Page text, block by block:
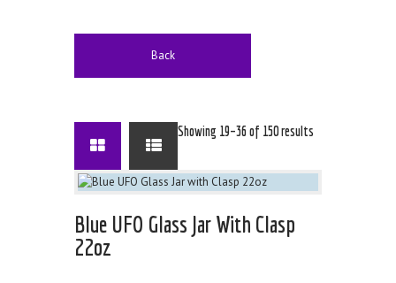
Back
Showing 19–36 of 150 results
Blue UFO Glass Jar With Clasp
22oz